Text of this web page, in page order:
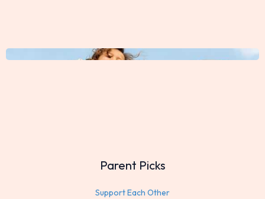
Parent Picks
Support Each Other